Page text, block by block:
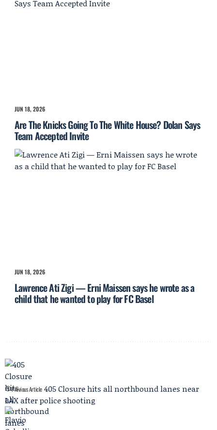
JUN 18, 2026
Are The Knicks Going To The White House? Dolan Says
Team Accepted Invite
JUN 18, 2026
Lawrence Ati Zigi — Erni Maissen says he wrote as a
child that he wanted to play for FC Basel
Previous Article 405 Closure hits all northbound lanes near
LAX after police shooting